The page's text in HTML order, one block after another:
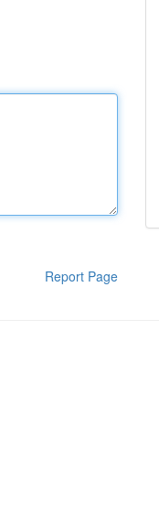
Report Page